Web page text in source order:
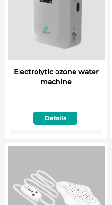
Electrolytic ozone water
machine
Details